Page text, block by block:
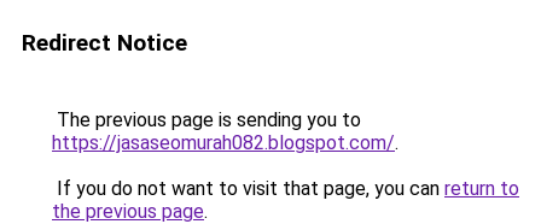
Redirect Notice
The previous page is sending you to
https://jasaseomurah082.blogspot.com/.
If you do not want to visit that page, you can return to
the previous page.